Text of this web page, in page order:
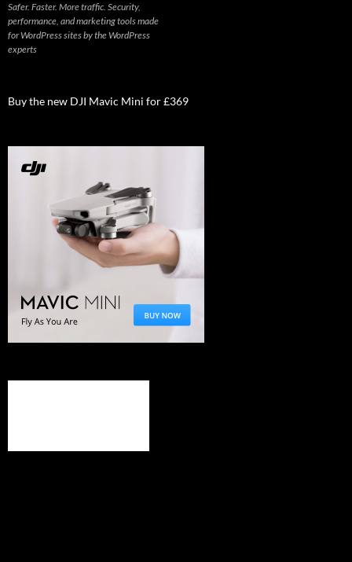
Safer. Faster. More traffic. Security,
performance, and marketing tools made
for WordPress sites by the WordPress
experts
Buy the new DJI Mavic Mini for £369